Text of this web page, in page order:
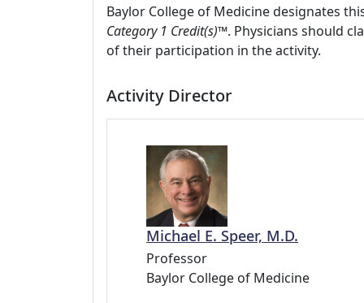
Baylor College of Medicine designates
Category 1 Credit(s)™. Physicians should
of their participation in the activity.
Activity Director
Michael E. Speer, M.D.
Professor
Baylor College of Medicine